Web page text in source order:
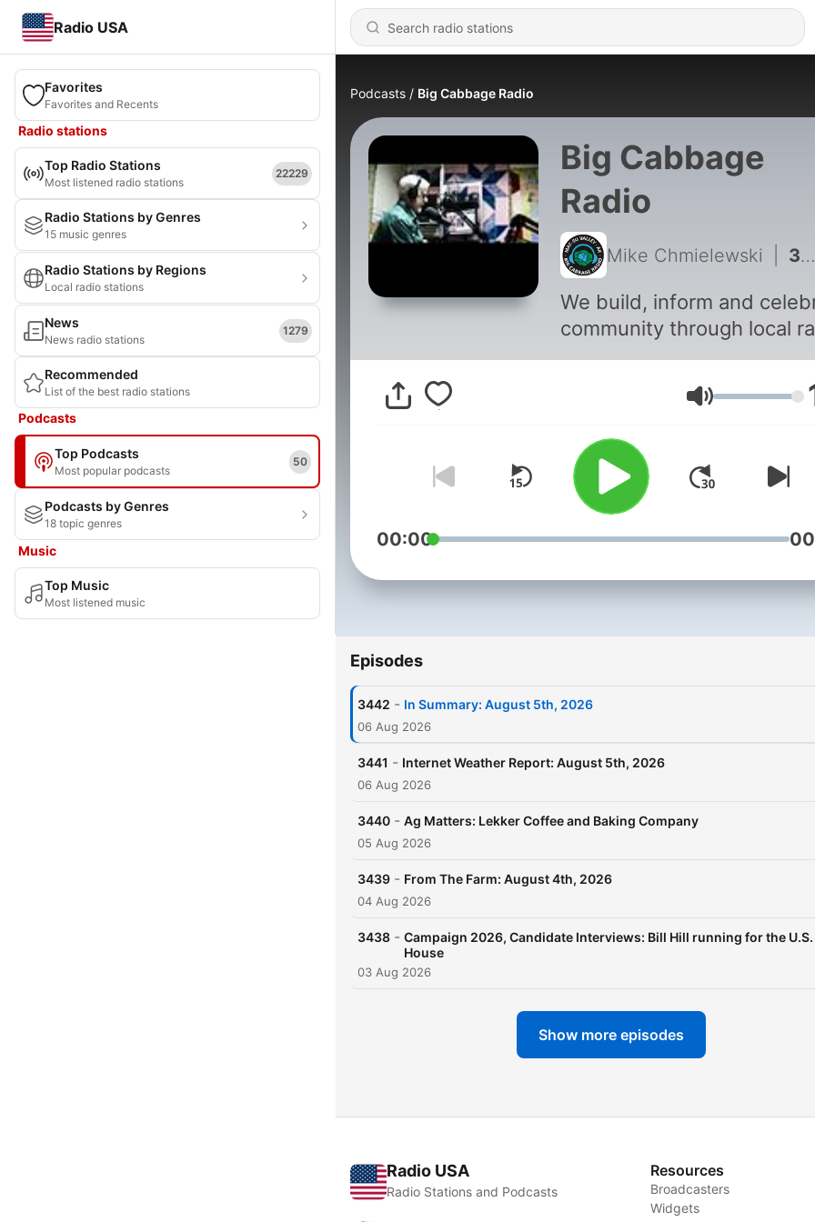
Radio USA
Favorites
Favorites and Recents
Radio stations
Top Radio Stations
Most listened radio stations
22229
Radio Stations by Genres
15 music genres
Radio Stations by Regions
Local radio stations
News
News radio stations
1279
Recommended
List of the best radio stations
Podcasts
Top Podcasts
Most popular podcasts
50
Podcasts by Genres
18 topic genres
Music
Top Music
Most listened music
Podcasts Big Cabbage Radio
Big Cabbage
Radio
Mike Chmielewski 3442 - In Summary: August 5th, 2026
We build, inform and
community through local
Volume
00:00
Episodes
3442 - In Summary: August 5th, 2026
06 Aug 2026
3441 - Internet Weather Report: August 5th, 2026
06 Aug 2026
3440 - Ag Matters: Lekker Coffee and Baking Company
05 Aug 2026
3439 - From The Farm: August 4th, 2026
04 Aug 2026
3438 - Campaign 2026, Candidate Interviews: Bill Hill running for the U.S.
House
03 Aug 2026
Show more episodes
Radio USA
Radio Stations and Podcasts
Resources
Broadcasters
Widgets